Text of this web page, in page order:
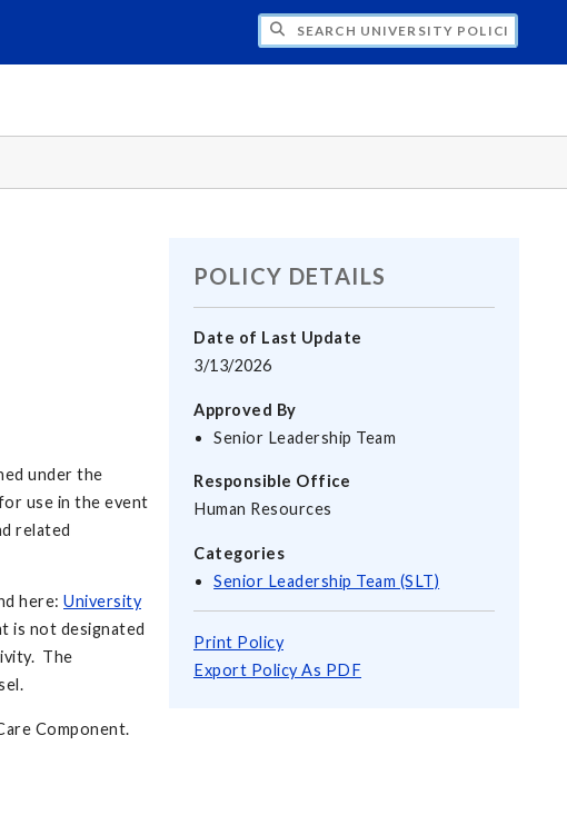
SEARCH UNIVERSITY POLICIES
POLICY DETAILS
Date of Last Update
3/13/2026
Approved By
Senior Leadership Team
Responsible Office
Human Resources
Categories
Senior Leadership Team (SLT)
Print Policy
Export Policy As PDF
under the
use in the event
related
here: University
is not designated
The
Component.